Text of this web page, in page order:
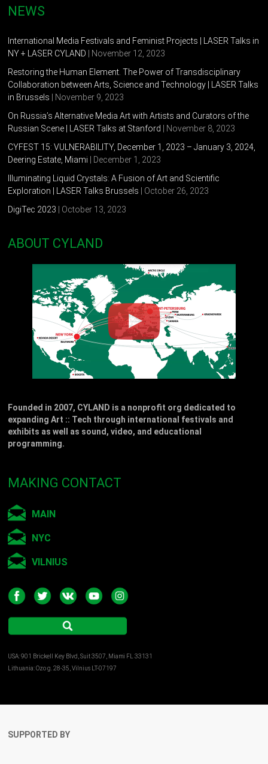
NEWS
International Media Festivals and Feminist Projects | LASER Talks in
NY + LASER CYLAND | November 12, 2023
Restoring the Human Element. The Power of Transdisciplinary
Collaboration between Arts, Science and Technology | LASER Talks
in Brussels | November 9, 2023
On Russia’s Alternative Media Art with Artists and Curators of the
Russian Scene | LASER Talks at Stanford | November 8, 2023
CYFEST 15: VULNERABILITY, December 1, 2023 – January 3, 2024,
Deering Estate, Miami | December 1, 2023
Illuminating Liquid Crystals: A Fusion of Art and Scientific
Exploration | LASER Talks Brussels | October 26, 2023
DigiTec 2023 | October 13, 2023
ABOUT CYLAND
Founded in 2007, CYLAND is a nonprofit org dedicated to
expanding Art :: Tech through international festivals and
exhibits as well as sound, video, and educational
programming.
MAKING CONTACT
MAIN
NYC
VILNIUS
USA: 901 Brickell Key Blvd, Suit 3507, Miami FL 33131
Lithuania: Ozo g. 28-35, Vilnius LT-07197
SUPPORTED BY